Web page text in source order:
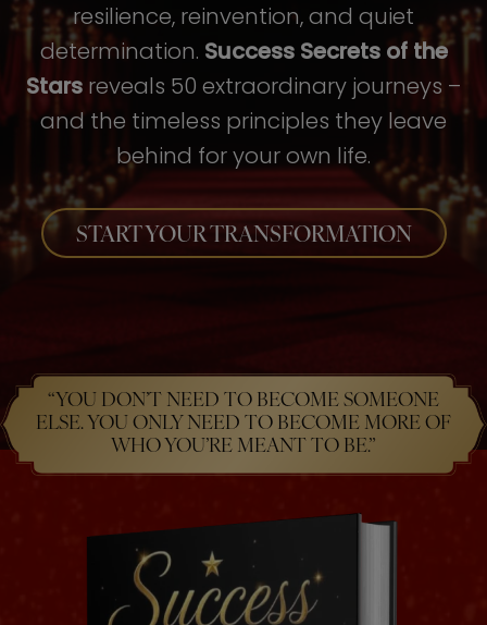
resilience, reinvention, and quiet
determination. Success Secrets of the
Stars reveals 50 extraordinary journeys –
and the timeless principles they leave
behind for your own life.
START YOUR TRANSFORMATION
“YOU DON’T NEED TO BECOME SOMEONE
ELSE. YOU ONLY NEED TO BECOME MORE OF
WHO YOU’RE MEANT TO BE.”